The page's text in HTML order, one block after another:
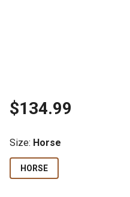
$134.99
Size: Horse
HORSE